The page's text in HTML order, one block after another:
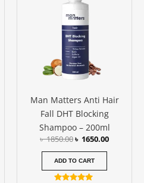
Man Matters Anti Hair
Fall DHT Blocking
Shampoo – 200ml
৳1850.00
৳ 1850.00.
৳ 1650.00
ADD TO CART